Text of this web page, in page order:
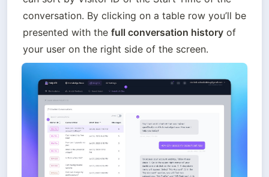
conversation. By clicking on a table row you’ll be
presented with the full conversation history of
your user on the right side of the screen.